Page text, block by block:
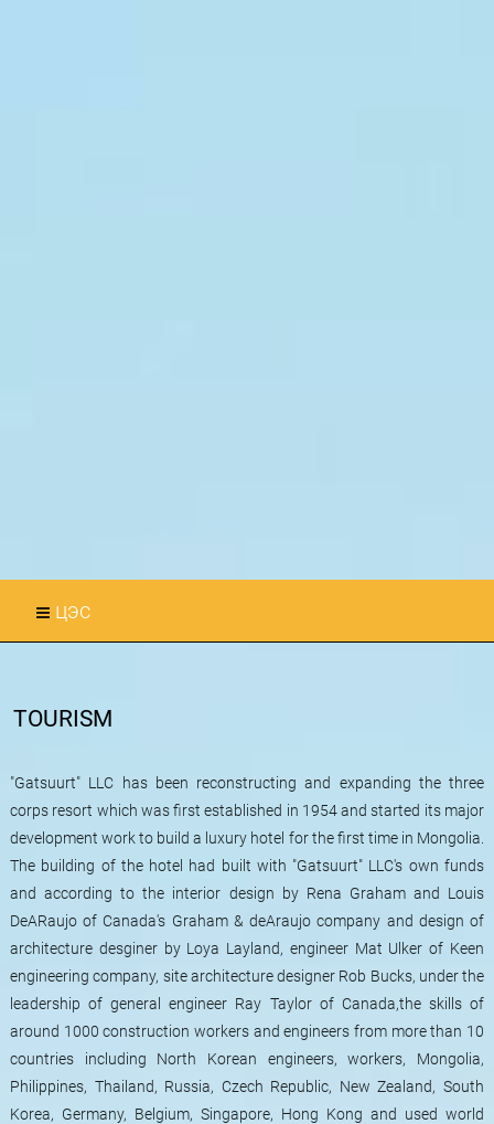
цэс
TOURISM
"Gatsuurt" LLC has been reconstructing and expanding the three
corps resort which was first established in 1954 and started its major
development work to build a luxury hotel for the first time in Mongolia.
The building of the hotel had built with "Gatsuurt" LLC's own funds
and according to the interior design by Rena Graham and Louis
DeARaujo of Canada's Graham & deAraujo company and design of
architecture desginer by Loya Layland, engineer Mat Ulker of Keen
engineering company, site architecture designer Rob Bucks, under the
leadership of general engineer Ray Taylor of Canada,the skills of
around 1000 construction workers and engineers from more than 10
countries including North Korean engineers, workers, Mongolia,
Philippines, Thailand, Russia, Czech Republic, New Zealand, South
Korea, Germany, Belgium, Singapore, Hong Kong and used world